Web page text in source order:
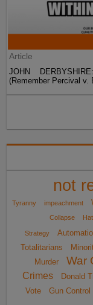
Article
JOHN
(Remember Percival v.
not
Tyranny
impeachment
Collapse
Strategy
Totalitarians
Murder
War
Crimes
Donald
Vote
Gun Control